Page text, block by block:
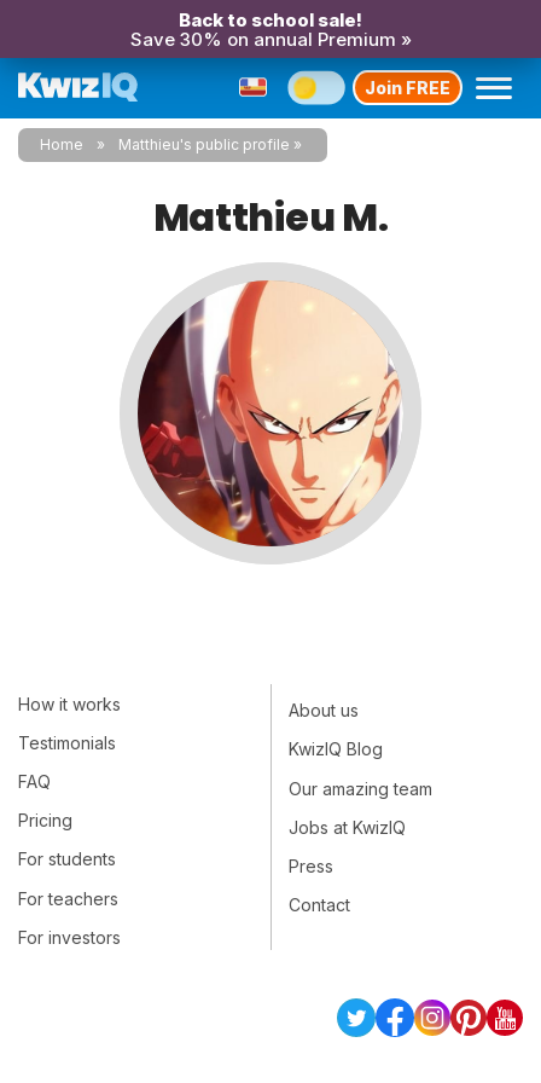
Back to school sale!
Save 30% on annual Premium »
Join FREE
Home Matthieu's public profile
Matthieu M.
How it works
Testimonials
FAQ
Pricing
For students
For teachers
For investors
About us
KwizIQ Blog
Our amazing team
Jobs at KwizIQ
Press
Contact